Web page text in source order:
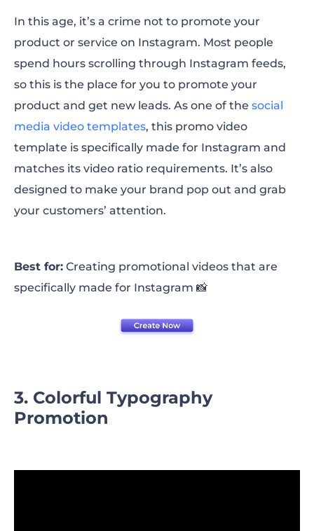
In this age, it’s a crime not to promote your
product or service on Instagram. Most people
spend hours scrolling through Instagram feeds,
so this is the place for you to promote your
product and get new leads. As one of the social
media video templates, this promo video
template is specifically made for Instagram and
matches its video ratio requirements. It’s also
designed to make your brand pop out and grab
your customers’ attention.
Best for: Creating promotional videos that are
specifically made for Instagram 📸
3. Colorful Typography
Promotion